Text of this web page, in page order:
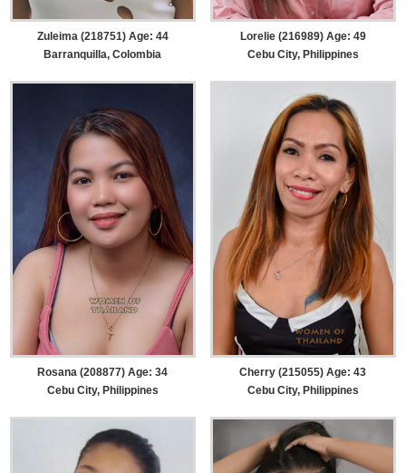
Zuleima (218751) Age: 44
Barranquilla, Colombia
Lorelie (216989) Age: 49
Cebu City, Philippines
Rosana (208877) Age: 34
Cebu City, Philippines
Cherry (215055) Age: 43
Cebu City, Philippines